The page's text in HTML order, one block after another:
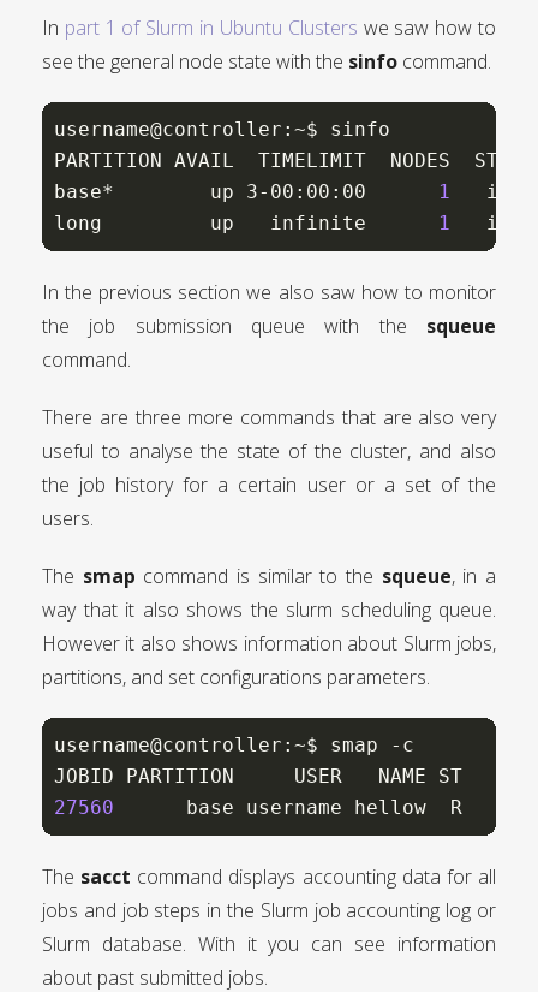
In part 1 of Slurm in Ubuntu Clusters we saw how to
see the general node state with the sinfo command.
username@controller:~$ sinfo
PARTITION AVAIL  TIMELIMIT  NODES  STATE
base*        up 3-00:00:00
1
long         up   infinite
1
In the previous section we also saw how to monitor
the job submission queue with the squeue
command.
There are three more commands that are also very
useful to analyse the state of the cluster, and also
the job history for a certain user or a set of the
users.
The smap command is similar to the squeue, in a
way that it also shows the slurm scheduling queue.
However it also shows information about Slurm jobs,
partitions, and set configurations parameters.
username@controller:~$ smap -c
27560
base username hellow  R
The sacct command displays accounting data for all
jobs and job steps in the Slurm job accounting log or
Slurm database. With it you can see information
about past submitted jobs.